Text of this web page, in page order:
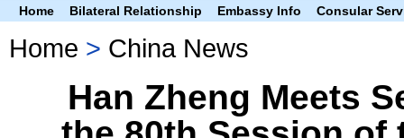
Home Bilateral Relationship Embassy Info Consular
Home > China News
Han Zheng Meets